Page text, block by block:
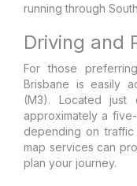
running through
Driving and
For those
Brisbane is easily
(M3). Located
approximately a
depending on traffic
map services can
plan your journey.